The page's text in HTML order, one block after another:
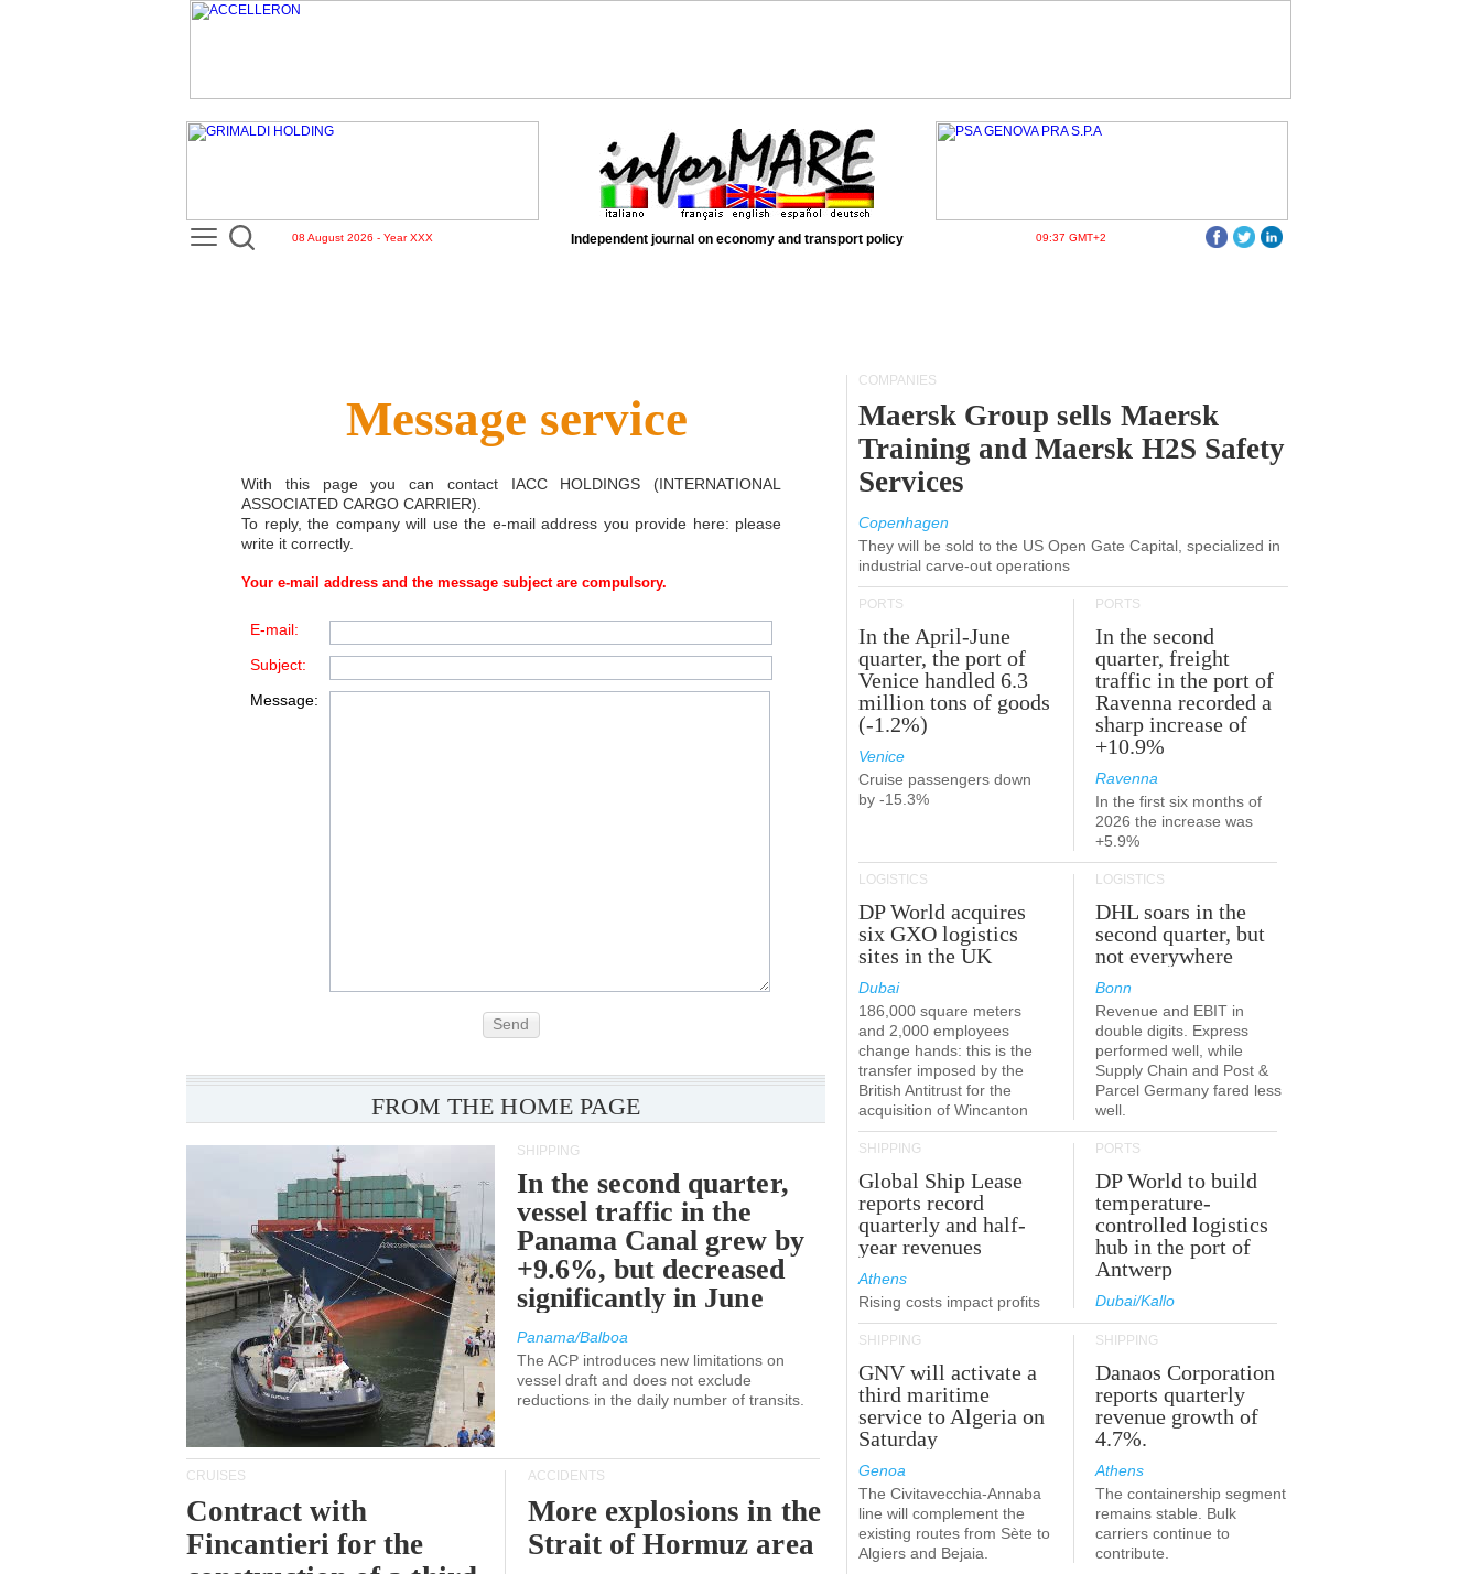
08 August 2026 - Year XXX Independent journal on economy and transport policy 09:37 GMT+2
Message service
With this page you can contact IACC HOLDINGS (INTERNATIONAL
ASSOCIATED CARGO CARRIER)
To reply, the company will use the e-mail address you provide here: please
write it correctly.
Your e-mail address and the message subject are compulsory.
E-mail:
Subject:
Message:
Send
FROM THE HOME PAGE
SHIPPING
In the second quarter,
vessel traffic in the
Panama Canal grew by
+9.6%, but decreased
significantly in June
Panama/Balboa
The ACP introduces new limitations on
vessel draft and does not exclude
reductions in the daily number of transits.
CRUISES
Contract with
Fincantieri for the
ACCIDENTS
More explosions in the
Strait of Hormuz area
COMPANIES
Maersk Group sells Maersk
Training and Maersk H2S Safety
Services
Copenhagen
They will be sold to the US Open Gate Capital, specialized in
industrial carve-out operations
PORTS
In the April-June
quarter, the port of
Venice handled 6.3
million tons of goods
(-1.2%)
Venice
Cruise passengers down
by -15.3%
PORTS
In the second
quarter, freight
traffic in the port of
Ravenna recorded a
sharp increase of
+10.9%
Ravenna
In the first six months of
2026 the increase was
+5.9%
LOGISTICS
DP World acquires
six GXO logistics
sites in the UK
Dubai
186,000 square meters
and 2,000 employees
change hands: this is the
transfer imposed by the
British Antitrust for the
acquisition of Wincanton
LOGISTICS
DHL soars in the
second quarter, but
not everywhere
Bonn
Revenue and EBIT in
double digits. Express
performed well, while
Supply Chain and Post &
Parcel Germany fared less
well.
SHIPPING
Global Ship Lease
reports record
quarterly and half-
year revenues
Athens
Rising costs impact profits
PORTS
DP World to build
temperature-
controlled logistics
hub in the port of
Antwerp
Dubai/Kallo
SHIPPING
GNV will activate a
third maritime
service to Algeria on
Saturday
Genoa
The Civitavecchia-Annaba
line will complement the
existing routes from Sète to
Algiers and Bejaia.
SHIPPING
Danaos Corporation
reports quarterly
revenue growth of
4.7%.
Athens
The containership segment
remains stable. Bulk
carriers continue to
contribute.